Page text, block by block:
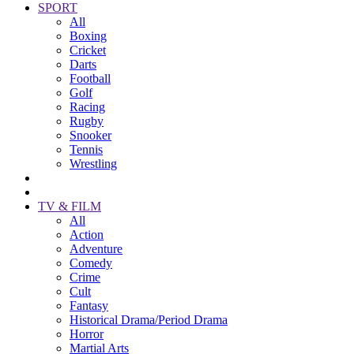
SPORT
All
Boxing
Cricket
Darts
Football
Golf
Racing
Rugby
Snooker
Tennis
Wrestling
TV & FILM
All
Action
Adventure
Comedy
Crime
Cult
Fantasy
Historical Drama/Period Drama
Horror
Martial Arts